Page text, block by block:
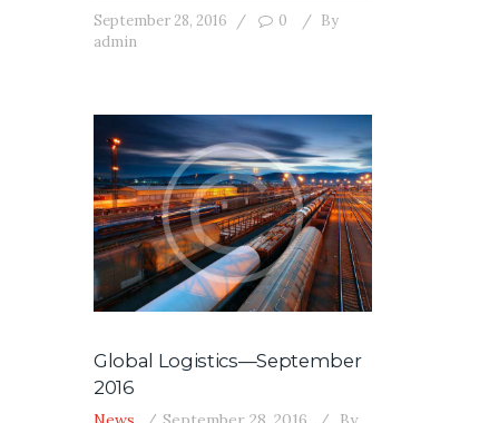
September 28, 2016 0
By
admin
Global Logistics—September
2016